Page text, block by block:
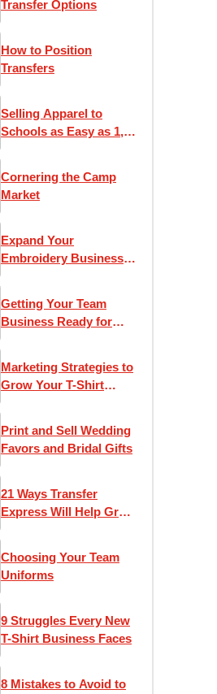
Transfer Options
How to Position
Transfers
Selling Apparel to
Schools as Easy as 1,
Cornering the Camp
Market
Expand Your
Embroidery Business
Getting Your Team
Business Ready for
Marketing Strategies to
Grow Your T-Shirt
Print and Sell Wedding
Favors and Bridal Gifts
21 Ways Transfer
Express Will Help Grow
Choosing Your Team
Uniforms
9 Struggles Every New
T-Shirt Business Faces
8 Mistakes to Avoid to